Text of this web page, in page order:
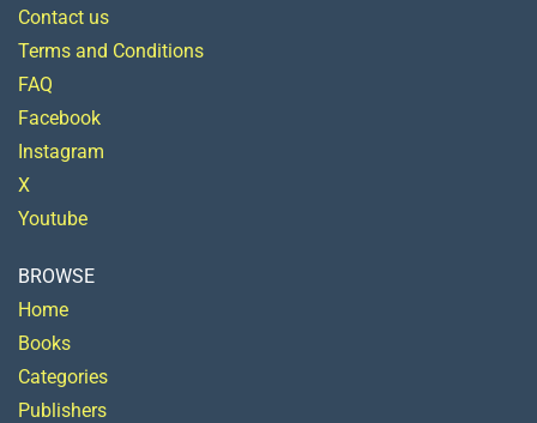
Contact us
Terms and Conditions
FAQ
Facebook
Instagram
X
Youtube
BROWSE
Home
Books
Categories
Publishers